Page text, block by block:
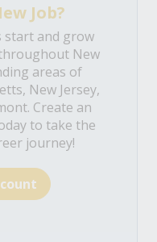
Job?
start and grow
New
areas of
New Jersey,
Create an
to take the
journey!